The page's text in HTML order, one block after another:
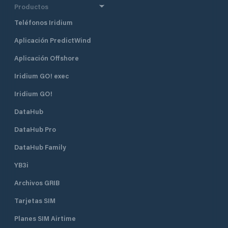
sanitary facilities, a barbecue area
and a bathing area with an outside
and equipment house of the
wants to can quickly find a
and the port. Guests are welcome!
Productos
Teléfonos Iridium
Aplicación PredictWind
Aplicación Offshore
Iridium GO! exec
Iridium GO!
DataHub
DataHub Pro
DataHub Family
YB3i
Archivos GRIB
Tarjetas SIM
Planes SIM Airtime